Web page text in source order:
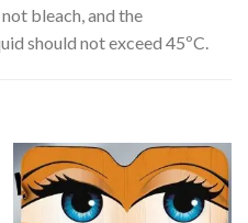
bleach, and the
should not exceed 45ºC.